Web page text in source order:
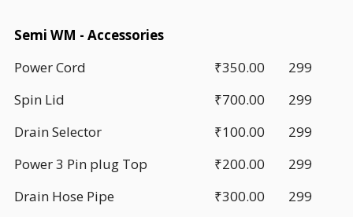
Semi WM - Accessories
Power Cord
₹350.00
299
Spin Lid
₹700.00
299
Drain Selector
₹100.00
299
Power 3 Pin plug Top
₹200.00
299
Drain Hose Pipe
₹300.00
299